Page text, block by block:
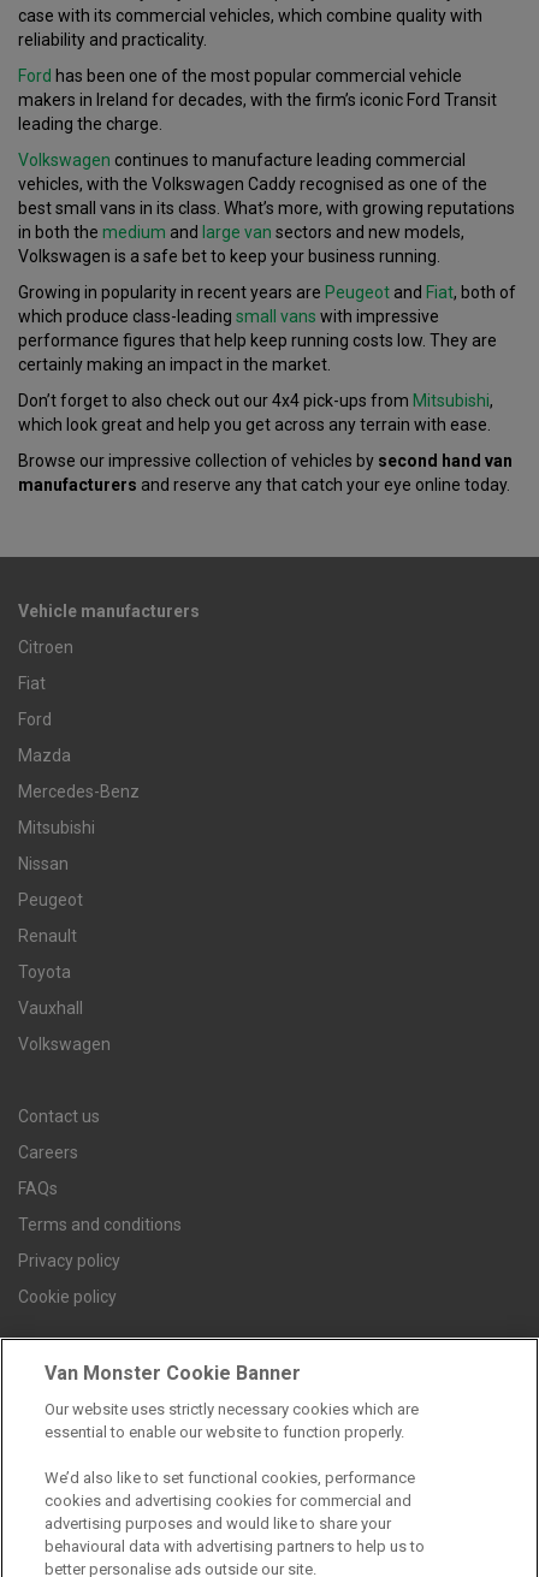
case with its commercial vehicles, which combine quality with
reliability and practicality.
Ford has been one of the most popular commercial vehicle
makers in Ireland for decades, with the firm’s iconic Ford Transit
leading the charge.
Volkswagen continues to manufacture leading commercial
vehicles, with the Volkswagen Caddy recognised as one of the
best small vans in its class. What’s more, with growing reputations
in both the medium and large van sectors and new models,
Volkswagen is a safe bet to keep your business running.
Growing in popularity in recent years are Peugeot and Fiat, both of
which produce class-leading small vans with impressive
performance figures that help keep running costs low. They are
certainly making an impact in the market.
Don’t forget to also check out our 4x4 pick-ups from Mitsubishi,
which look great and help you get across any terrain with ease.
Browse our impressive collection of vehicles by second hand van
manufacturers and reserve any that catch your eye online today.
Vehicle manufacturers
Citroen
Fiat
Ford
Mazda
Mercedes-Benz
Mitsubishi
Nissan
Peugeot
Renault
Toyota
Vauxhall
Volkswagen
Contact us
Careers
FAQs
Terms and conditions
Privacy policy
Cookie policy
Find a branch
Van Monster Cookie Banner
Our website uses strictly necessary cookies which are
essential to enable our website to function properly.
We’d also like to set functional cookies, performance
cookies and advertising cookies for commercial and
advertising purposes and would like to share your
behavioural data with advertising partners to help us to
better personalise ads outside our site.